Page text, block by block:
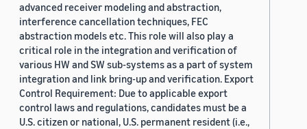
advanced receiver modeling and abstraction,
interference cancellation techniques, FEC
abstraction models etc. This role will also play a
critical role in the integration and verification of
various HW and SW sub-systems as a part of system
integration and link bring-up and verification. Export
Control Requirement: Due to applicable export
control laws and regulations, candidates must be a
U.S. citizen or national, U.S. permanent resident (i.e.,